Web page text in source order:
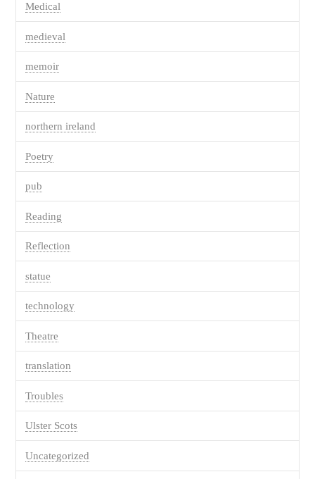
Medical
medieval
memoir
Nature
northern ireland
Poetry
pub
Reading
Reflection
statue
technology
Theatre
translation
Troubles
Ulster Scots
Uncategorized